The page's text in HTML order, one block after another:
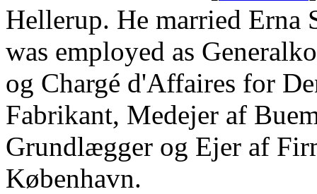
Hellerup. He married Erna
was employed as
og Chargé d'Affaires for
Fabrikant, Medejer af
Grundlægger og Ejer af
København.